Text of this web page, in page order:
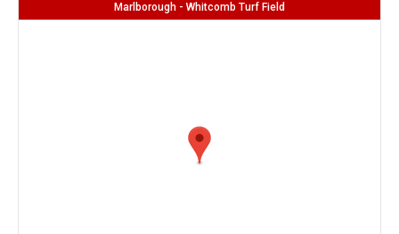
Marlborough - Whitcomb Turf Field